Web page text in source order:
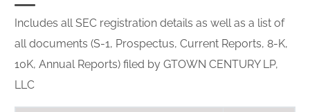
Includes all SEC registration details as well as a list of
all documents (S-1, Prospectus, Current Reports, 8-K,
10K, Annual Reports) filed by GTOWN CENTURY LP,
LLC